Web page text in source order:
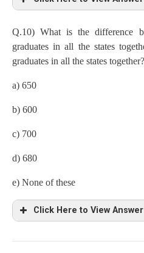
a) 87%
Total population in given states,
Punjab=64000×25/100×1/4=4000
Number of female non-graduates,
Q.10) What is the difference
graduates in all the states
graduates in all the states together?
a) 650
b) 600
c) 700
d) 680
e) None of these
Click Here to View Answer